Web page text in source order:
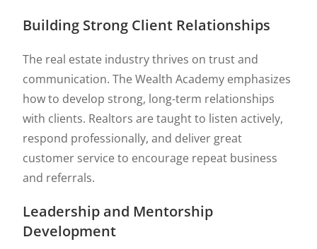
Building Strong Client Relationships
The real estate industry thrives on trust and
communication. The Wealth Academy emphasizes
how to develop strong, long-term relationships
with clients. Realtors are taught to listen actively,
respond professionally, and deliver great
customer service to encourage repeat business
and referrals.
Leadership and Mentorship
Development